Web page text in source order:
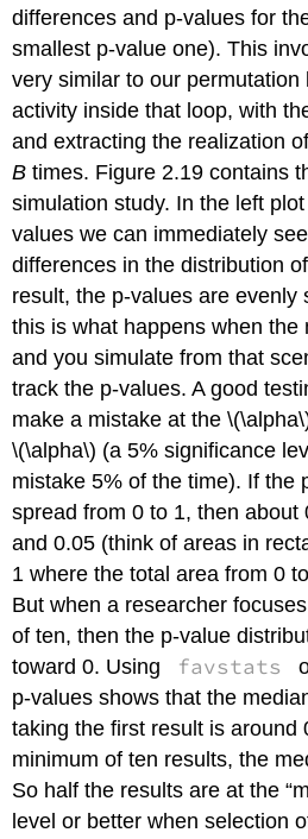
differences and p-values for
smallest p-value one). This
very similar to our permutation
activity inside that loop, with
and extracting the realization
B times. Figure 2.19 contains
simulation study. In the left
values we can immediately
differences in the distribution
result, the p-values are evenly
this is what happens when the
and you simulate from that
track the p-values. A good
make a mistake at the
\(\alpha\) (a 5% significance
mistake 5% of the time). If the
spread from 0 to 1, then about
and 0.05 (think of areas in
1 where the total area from 0
But when a researcher
of ten, then the p-value
toward 0. Using
favstats
p-values shows that the
taking the first result is around
minimum of ten results, the
So half the results are at the
level or better when selection